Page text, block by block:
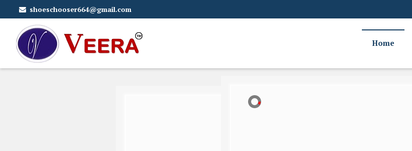
shoeschooser664@gmail.com
Mustard Doc Cattle Feed Supplier Home